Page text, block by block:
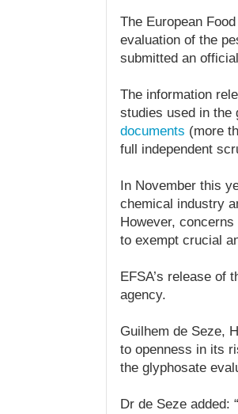
The European
evaluation of the
submitted an official
The information
studies used in the
documents (more
full independent
In November this
chemical industry
However,
to exempt crucial
EFSA’s release of
agency.
Guilhem de Seze,
to openness in its
the glyphosate
Dr de Seze added: